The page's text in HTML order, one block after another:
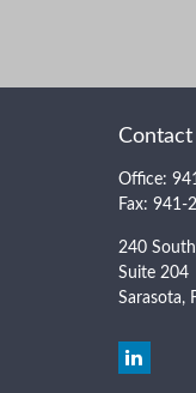
Contact
Office:
Fax: 941-
240
Suite 204
Sarasota,